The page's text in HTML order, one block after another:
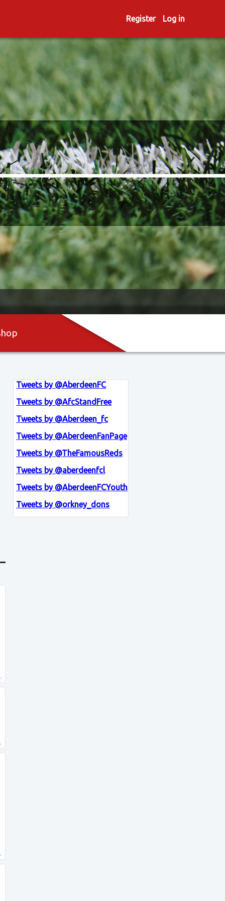
Register Log in
.
.
.
Tweets by @AberdeenFC
Tweets by @AfcStandFree
Tweets by @Aberdeen_fc
Tweets by @AberdeenFanPage
Tweets by @TheFamousReds
Tweets by @aberdeenfcl
Tweets by @AberdeenFCYouth
Tweets by @orkney_dons